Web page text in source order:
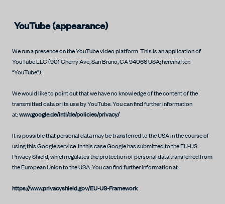
YouTube (appearance)
We run a presence on the YouTube video platform. This is an application of
YouTube LLC (901 Cherry Ave, San Bruno, CA 94066 USA; hereinafter:
“YouTube”).
We would like to point out that we have no knowledge of the content of the
transmitted data or its use by YouTube. You can find further information
at:www.google.de/intl/de/policies/privacy/
It is possible that personal data may be transferred to the USA in the course of
using this Google service. In this case Google has submitted to the EU-US
Privacy Shield, which regulates the protection of personal data transferred from
the European Union to the USA. You can find further information at:
https://www.privacyshield.gov/EU-US-Framework